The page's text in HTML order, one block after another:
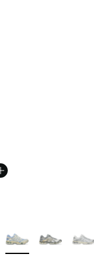
More Colors Available